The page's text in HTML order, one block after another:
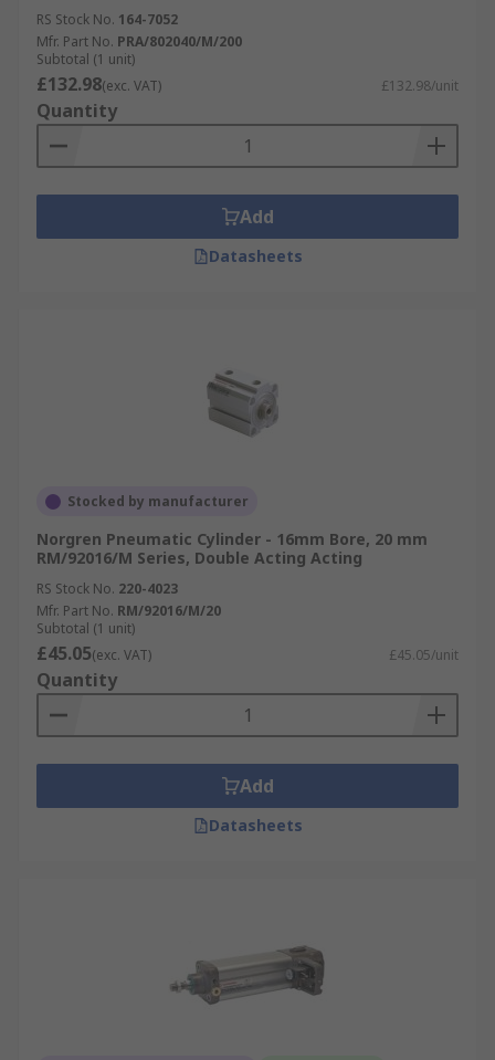
RS Stock No. 164-7052
Mfr. Part No. PRA/802040/M/200
Subtotal (1 unit)
£132.98(exc. VAT) £132.98/unit
Quantity
Add
Datasheets
Stocked by manufacturer
Norgren Pneumatic Cylinder - 16mm Bore, 20 mm
RM/92016/M Series, Double Acting Acting
RS Stock No. 220-4023
Mfr. Part No. RM/92016/M/20
Subtotal (1 unit)
£45.05(exc. VAT) £45.05/unit
Quantity
Add
Datasheets